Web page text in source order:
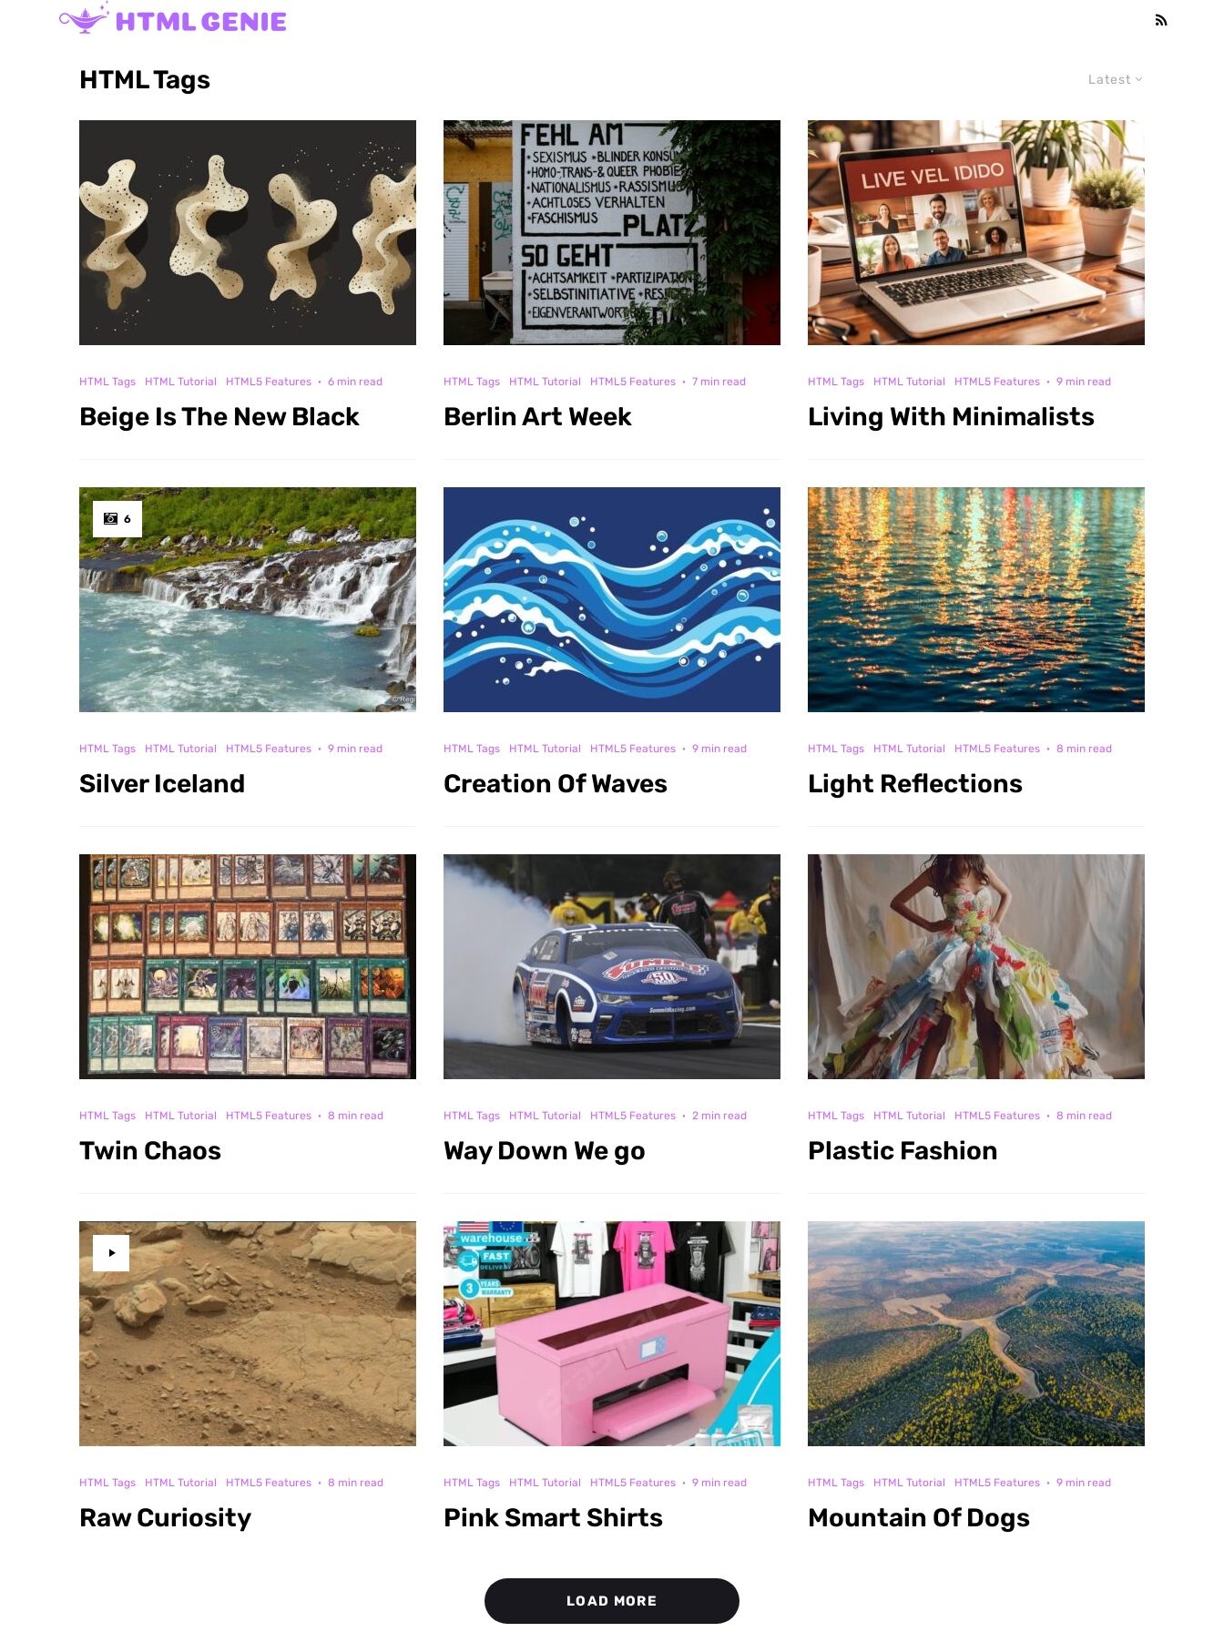
Latest
HTML Tags
HTML Tags HTML Tutorial HTML5 Features · 6 min read
Beige Is The New Black
HTML Tags HTML Tutorial HTML5 Features · 7 min read
Berlin Art Week
HTML Tags HTML Tutorial HTML5 Features · 9 min read
Living With Minimalists
6
HTML Tags HTML Tutorial HTML5 Features · 9 min read
Silver Iceland
HTML Tags HTML Tutorial HTML5 Features · 9 min read
Creation Of Waves
HTML Tags HTML Tutorial HTML5 Features · 8 min read
Light Reflections
HTML Tags HTML Tutorial HTML5 Features · 8 min read
Twin Chaos
HTML Tags HTML Tutorial HTML5 Features · 2 min read
Way Down We go
HTML Tags HTML Tutorial HTML5 Features · 8 min read
Plastic Fashion
HTML Tags HTML Tutorial HTML5 Features · 8 min read
Raw Curiosity
HTML Tags HTML Tutorial HTML5 Features · 9 min read
Pink Smart Shirts
HTML Tags HTML Tutorial HTML5 Features · 9 min read
Mountain Of Dogs
LOAD MORE